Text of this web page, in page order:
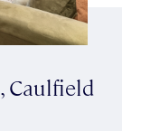
Caulfield